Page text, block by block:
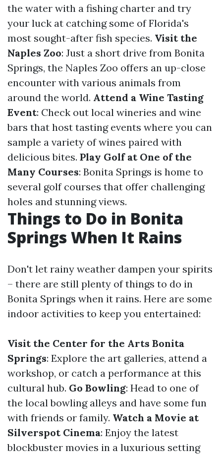
the water with a fishing charter and try
your luck at catching some of Florida's
most sought-after fish species. Visit the
Naples Zoo: Just a short drive from Bonita
Springs, the Naples Zoo offers an up-close
encounter with various animals from
around the world. Attend a Wine Tasting
Event: Check out local wineries and wine
bars that host tasting events where you can
sample a variety of wines paired with
delicious bites. Play Golf at One of the
Many Courses: Bonita Springs is home to
several golf courses that offer challenging
holes and stunning views.
Things to Do in Bonita
Springs When It Rains
Don't let rainy weather dampen your spirits
– there are still plenty of things to do in
Bonita Springs when it rains. Here are some
indoor activities to keep you entertained:
Visit the Center for the Arts Bonita
Springs: Explore the art galleries, attend a
workshop, or catch a performance at this
cultural hub. Go Bowling: Head to one of
the local bowling alleys and have some fun
with friends or family. Watch a Movie at
Silverspot Cinema: Enjoy the latest
blockbuster movies in a luxurious setting